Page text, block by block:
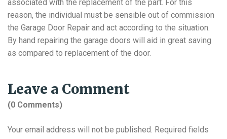
associated with the replacement of the part. For this
reason, the individual must be sensible out of commission
the Garage Door Repair and act according to the situation.
By hand repairing the garage doors will aid in great saving
as compared to replacement of the door.
Leave a Comment
(0 Comments)
Your email address will not be published. Required fields